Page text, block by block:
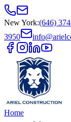
New York:(646)
3950
Home